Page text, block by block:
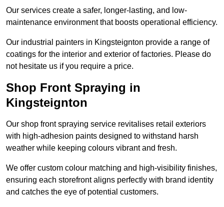
Our services create a safer, longer-lasting, and low-
maintenance environment that boosts operational efficiency.
Our industrial painters in Kingsteignton provide a range of
coatings for the interior and exterior of factories. Please do
not hesitate us if you require a price.
Shop Front Spraying in
Kingsteignton
Our shop front spraying service revitalises retail exteriors
with high-adhesion paints designed to withstand harsh
weather while keeping colours vibrant and fresh.
We offer custom colour matching and high-visibility finishes,
ensuring each storefront aligns perfectly with brand identity
and catches the eye of potential customers.